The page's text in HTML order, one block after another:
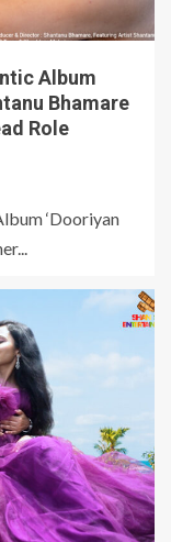
Album
Bhamare
Role
‘Dooriyan